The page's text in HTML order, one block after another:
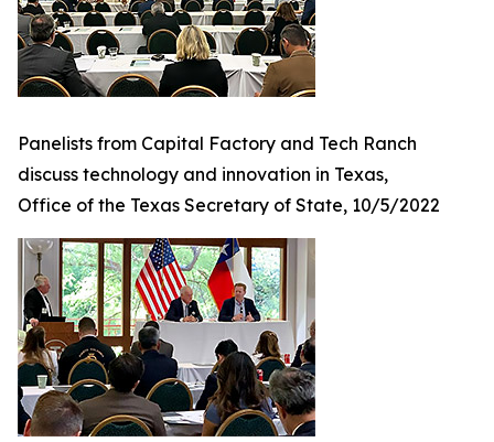
Panelists from Capital Factory and Tech Ranch
discuss technology and innovation in Texas,
Office of the Texas Secretary of State, 10/5/2022